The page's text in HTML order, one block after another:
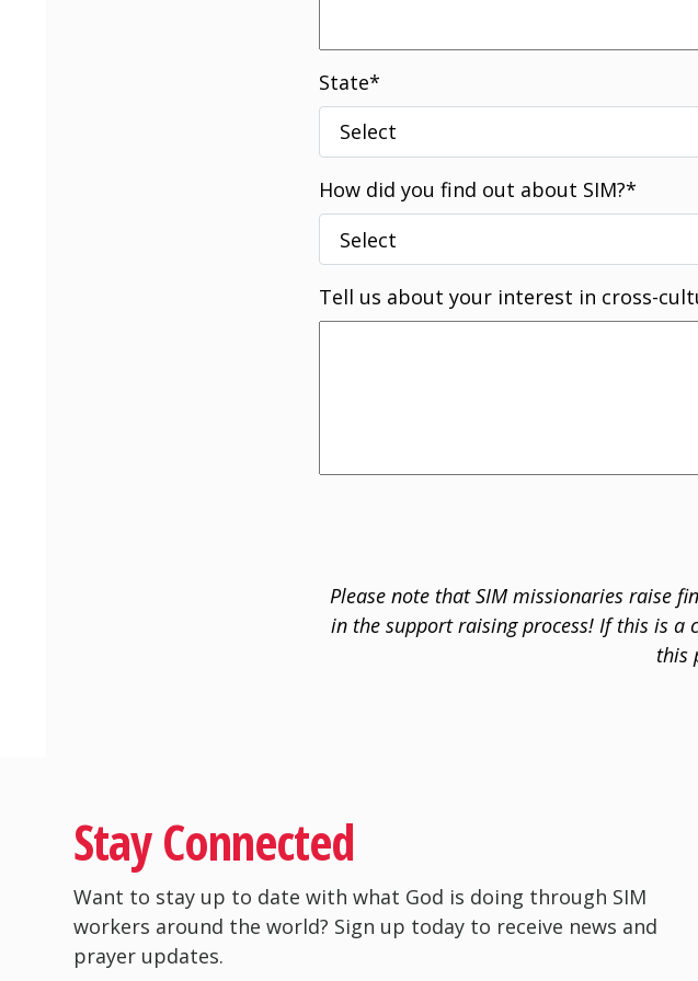
State*
How did you find out about SIM?*
Tell us about your interest in cross-
Please note that SIM missionaries raise
in the support raising process! If this is a
this
Stay Connected
Want to stay up to date with what God is doing through SIM
workers around the world? Sign up today to receive news and
prayer updates.